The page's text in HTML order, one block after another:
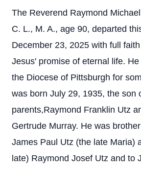
The Reverend Raymond
C. L., M. A., age 90, departed
December 23, 2025 with full
Jesus' promise of eternal life.
the Diocese of Pittsburgh for
was born July 29, 1935, the son
parents,Raymond Franklin Utz
Gertrude Murray. He was
James Paul Utz (the late Maria)
late) Raymond Josef Utz and to